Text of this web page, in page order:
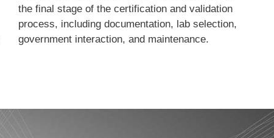
the final stage of the certification and validation
process, including documentation, lab selection,
government interaction, and maintenance.